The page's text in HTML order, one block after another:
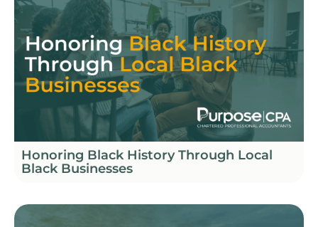
Honoring Black History Through Local
Black Businesses